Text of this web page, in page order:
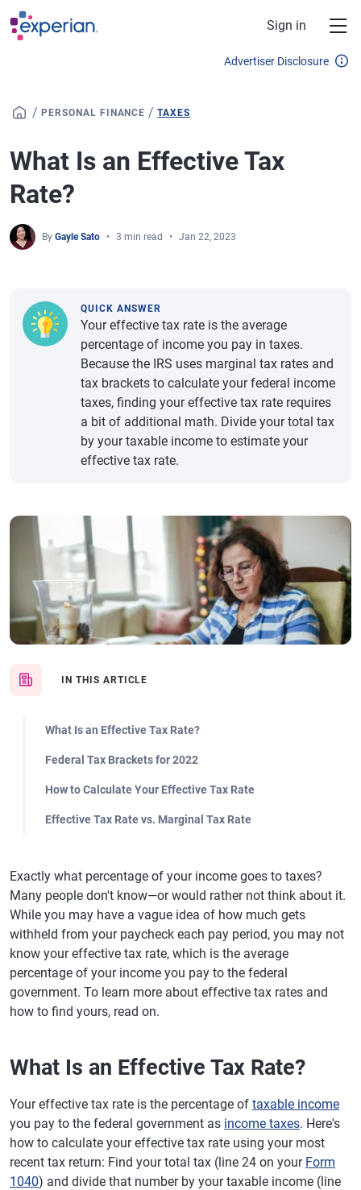
Skip to main content
Sign in
Advertiser Disclosure
/ PERSONAL FINANCE /TAXES
What Is an Effective Tax
Rate?
By Gayle Sato 3 min read Jan 22, 2023
IN THIS ARTICLE
What Is an Effective Tax Rate?
Federal Tax Brackets for 2022
How to Calculate Your Effective Tax Rate
Effective Tax Rate vs. Marginal Tax Rate
QUICK ANSWER
Your effective tax rate is the average
percentage of income you pay in taxes.
Because the IRS uses marginal tax rates and
tax brackets to calculate your federal income
taxes, finding your effective tax rate requires
a bit of additional math. Divide your total tax
by your taxable income to estimate your
effective tax rate.
Exactly what percentage of your income goes to taxes?
Many people don't know—or would rather not think about it.
While you may have a vague idea of how much gets
withheld from your paycheck each pay period, you may not
know your effective tax rate, which is the average
percentage of your income you pay to the federal
government. To learn more about effective tax rates and
how to find yours, read on.
What Is an Effective Tax Rate?
Your effective tax rate is the percentage of taxable income
you pay to the federal government as income taxes. Here's
how to calculate your effective tax rate using your most
recent tax return: Find your total tax (line 24 on your Form
1040) and divide that number by your taxable income (line